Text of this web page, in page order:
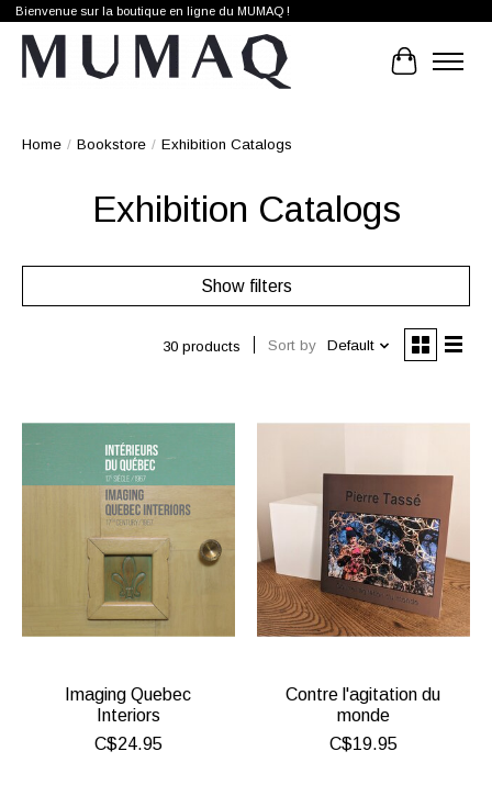
Bienvenue sur la boutique en ligne du MUMAQ !
Cart
Home / Bookstore / Exhibition Catalogs
Exhibition Catalogs
Show filters
30 products Sort by Default
Imaging Quebec
Interiors
C$24.95
Contre l'agitation du
monde
C$19.95